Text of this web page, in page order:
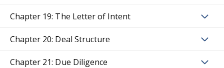
Chapter 19: The Letter of Intent
Chapter 20: Deal Structure
Chapter 21: Due Diligence